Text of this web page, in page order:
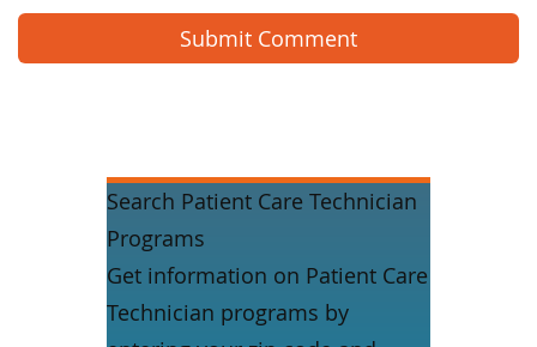
Search Patient Care Technician
Programs
Get information on Patient Care
Technician programs by